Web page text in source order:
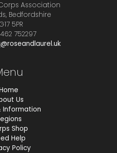
Association
Bedfordshire
5PR
752297
Us
Information
Shop
Help
Policy